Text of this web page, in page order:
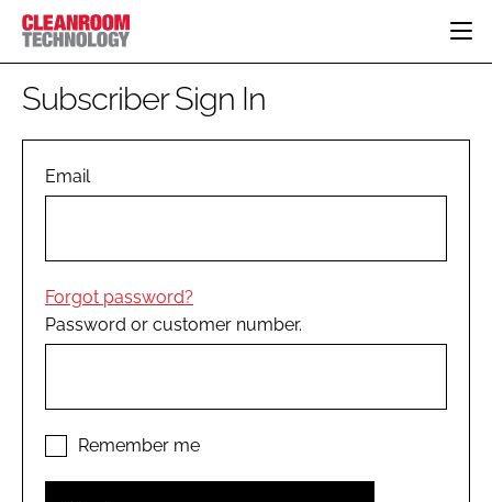
HOME
PHARMACEUTICAL
COMPANY NEWS
PERSONAL PROTECTION
EDITORIAL TEAM
LOGIN
Subscriber Sign In
Email
Forgot password?
Password or customer number.
Remember me